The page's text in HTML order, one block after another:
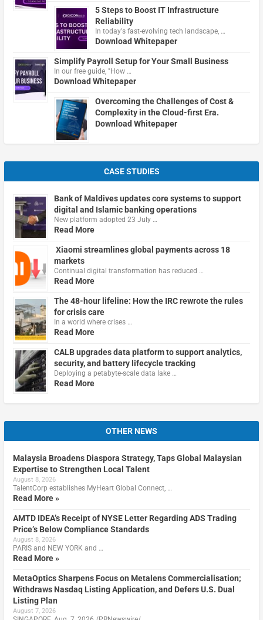
5 Steps to Boost IT Infrastructure
Reliability
In today's fast-evolving tech landscape, …
Download Whitepaper
Simplify Payroll Setup for Your Small Business
In our free guide, "How …
Download Whitepaper
Overcoming the Challenges of Cost &
Complexity in the Cloud-first Era.
Download Whitepaper
CASE STUDIES
Bank of Maldives updates core systems to support
digital and Islamic banking operations
New platform adopted 23 July …
Read More
Xiaomi streamlines global payments across 18
markets
Continual digital transformation has reduced …
Read More
The 48-hour lifeline: How the IRC rewrote the rules
for crisis care
In a world where crises …
Read More
CALB upgrades data platform to support analytics,
security, and battery lifecycle tracking
Deploying a petabyte-scale data lake …
Read More
OTHER NEWS
Malaysia Broadens Diaspora Strategy, Taps Global Malaysian
Expertise to Strengthen Local Talent
August 8, 2026
TalentCorp establishes MyHeart Global Connect, …
Read More »
AMTD IDEA’s Receipt of NYSE Letter Regarding ADS Trading
Price’s Below Compliance Standards
August 8, 2026
PARIS and NEW YORK and …
Read More »
MetaOptics Sharpens Focus on Metalens Commercialisation;
Withdraws Nasdaq Listing Application, and Defers U.S. Dual
Listing Plan
August 7, 2026